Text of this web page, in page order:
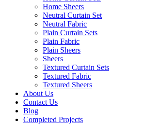
Home Sheers
Neutral Curtain Set
Neutral Fabric
Plain Curtain Sets
Plain Fabric
Plain Sheers
Sheers
Textured Curtain Sets
Textured Fabric
Textured Sheers
About Us
Contact Us
Blog
Completed Projects